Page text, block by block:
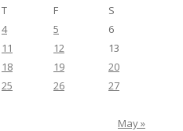
T F S
May »
4 5
6
11 12
13
18 19
20
25 26
27